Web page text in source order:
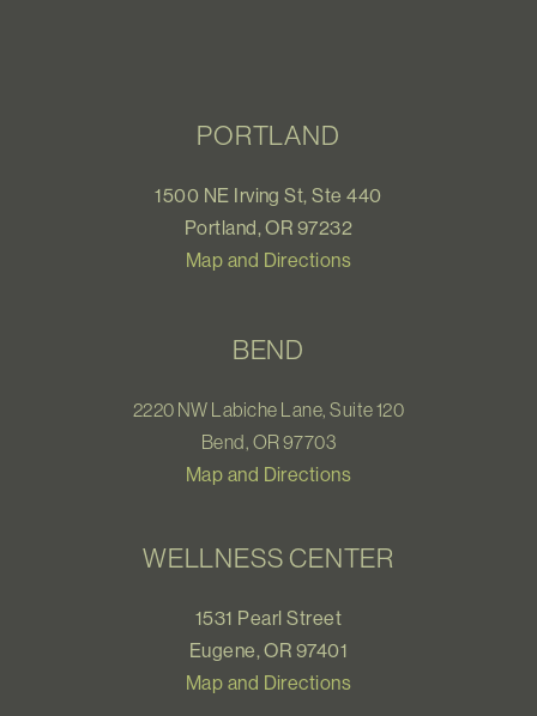
PORTLAND
1500 NE Irving St, Ste 440
Portland, OR 97232
Map and Directions
BEND
2220 NW Labiche Lane, Suite 120
Bend, OR 97703
Map and Directions
WELLNESS CENTER
1531 Pearl Street
Eugene, OR 97401
Map and Directions